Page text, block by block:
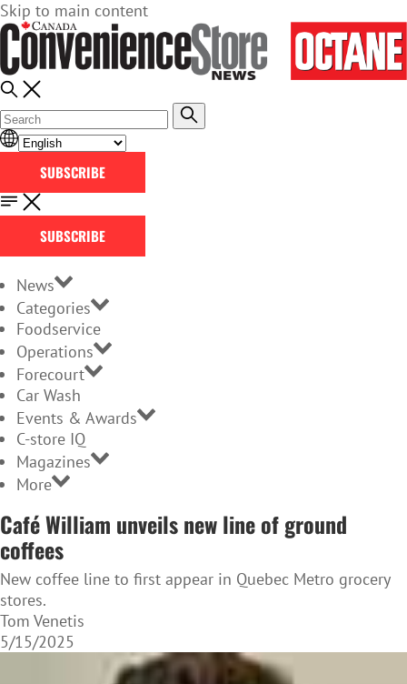
Skip to main content
SUBSCRIBE
SUBSCRIBE
News
Categories
Foodservice
Operations
Forecourt
Car Wash
Events & Awards
C-store IQ
Magazines
More
Café William unveils new line of ground
coffees
New coffee line to first appear in Quebec Metro grocery
stores.
Tom Venetis
5/15/2025